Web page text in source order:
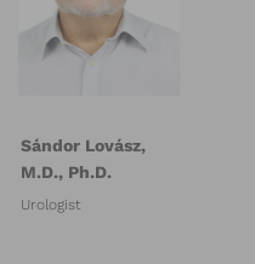
Sándor Lovász,
M.D., Ph.D.
Urologist